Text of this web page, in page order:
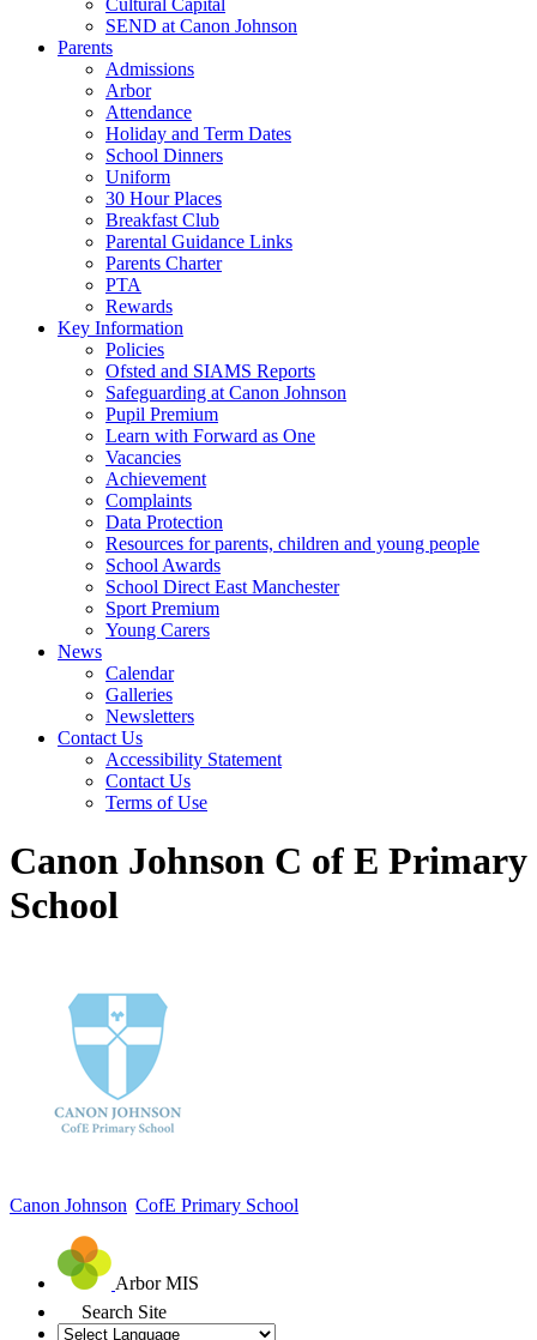
Cultural Capital
SEND at Canon Johnson
Parents
Admissions
Arbor
Attendance
Holiday and Term Dates
School Dinners
Uniform
30 Hour Places
Breakfast Club
Parental Guidance Links
Parents Charter
PTA
Rewards
Key Information
Policies
Ofsted and SIAMS Reports
Safeguarding at Canon Johnson
Pupil Premium
Learn with Forward as One
Vacancies
Achievement
Complaints
Data Protection
Resources for parents, children and young people
School Awards
School Direct East Manchester
Sport Premium
Young Carers
News
Calendar
Galleries
Newsletters
Contact Us
Accessibility Statement
Contact Us
Terms of Use
Canon Johnson C of E Primary
School
Canon Johnson CofE Primary School
Arbor MIS
Search Site